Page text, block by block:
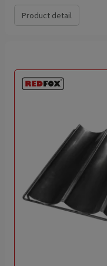
Product detail